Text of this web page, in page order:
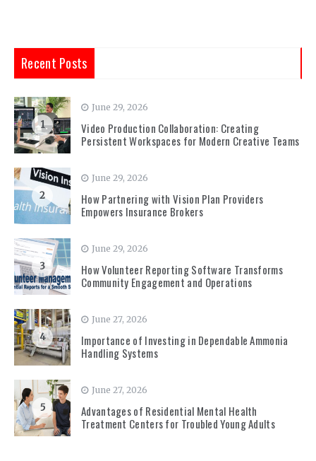
Recent Posts
1
June 29, 2026
Video Production Collaboration: Creating
Persistent Workspaces for Modern Creative Teams
2
June 29, 2026
How Partnering with Vision Plan Providers
Empowers Insurance Brokers
3
June 29, 2026
How Volunteer Reporting Software Transforms
Community Engagement and Operations
4
June 27, 2026
Importance of Investing in Dependable Ammonia
Handling Systems
5
June 27, 2026
Advantages of Residential Mental Health
Treatment Centers for Troubled Young Adults